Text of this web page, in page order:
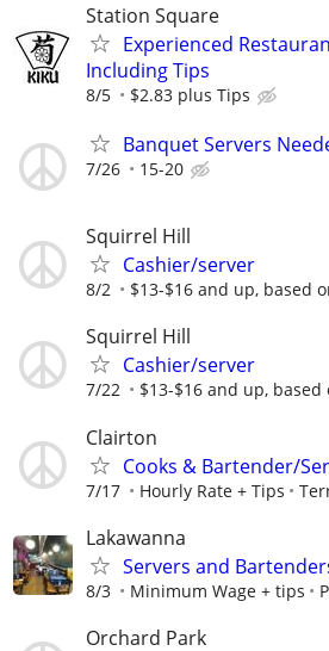
Station Square
Experienced
Including Tips
8/5 $2.83 plus Tips
Banquet Servers
7/26 15-20
Squirrel Hill
Cashier/server
8/2 $13-$16 and up, based
Squirrel Hill
Cashier/server
7/22 $13-$16 and up,
Clairton
Cooks & Bartender/
7/17 Hourly Rate + Tips
Lakawanna
Servers and
8/3 Minimum Wage + tips
Orchard Park